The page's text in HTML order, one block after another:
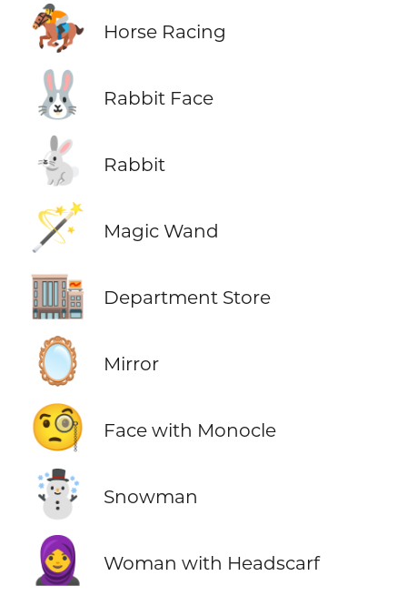
🏇 Horse Racing
🐰 Rabbit Face
🐇 Rabbit
🪄 Magic Wand
🏬 Department Store
🪞 Mirror
🧐 Face with Monocle
☃️ Snowman
🧕 Woman with Headscarf